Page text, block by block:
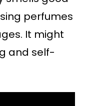
perfumes
It might
and self-